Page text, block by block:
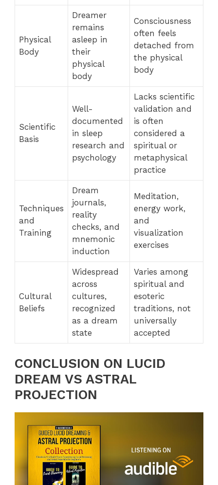
Physical
Body
Dreamer
remains
asleep in
their
physical
body
Consciousness
often feels
detached from
the physical
body
Scientific
Basis
Well-
documented
in sleep
research and
psychology
Lacks scientific
validation and
is often
considered a
spiritual or
metaphysical
practice
Techniques
and
Training
Dream
journals,
reality
checks, and
mnemonic
induction
Meditation,
energy work,
and
visualization
exercises
Cultural
Beliefs
Widespread
across
cultures,
recognized
as a dream
state
Varies among
spiritual and
esoteric
traditions, not
universally
accepted
CONCLUSION ON LUCID
DREAM VS ASTRAL
PROJECTION